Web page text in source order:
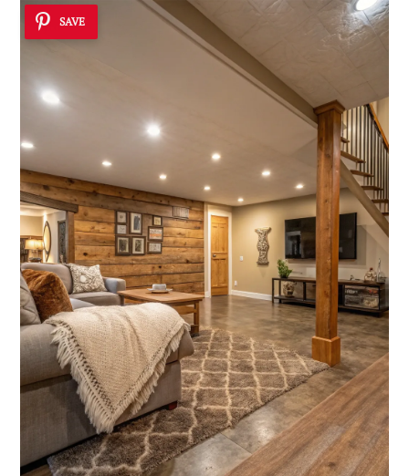
SAVE